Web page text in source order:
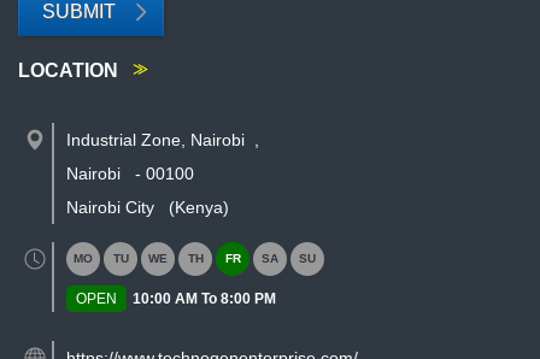
SUBMIT
LOCATION
Industrial Zone, Nairobi
Nairobi
- 00100
Nairobi City
(Kenya)
MO TU WE TH FR SA SU
OPEN 10:00 AM To 8:00 PM